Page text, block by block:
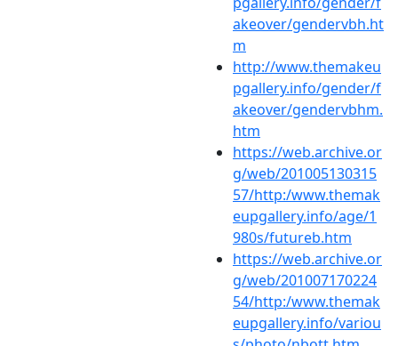
akeover/gendervbh.ht
m
http://www.themakeu
pgallery.info/gender/f
akeover/gendervbhm.
htm
https://web.archive.or
g/web/201005130315
57/http:/www.themak
eupgallery.info/age/1
980s/futureb.htm
https://web.archive.or
g/web/201007170224
54/http:/www.themak
eupgallery.info/variou